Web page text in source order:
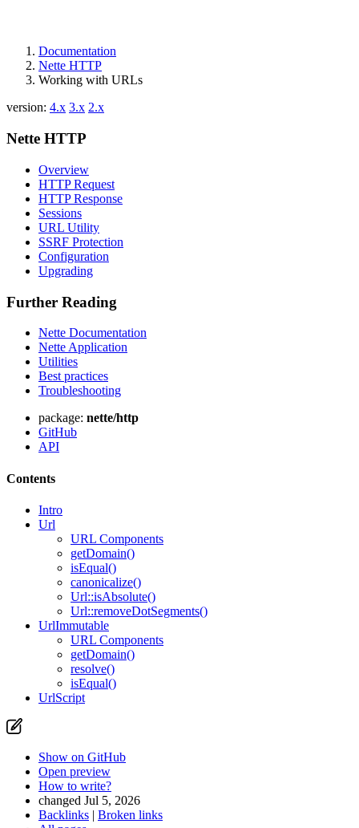
Found a problem with this page?
Report a problem with this page on GitHub
Documentation
Nette HTTP
Working with URLs
version: 4.x 3.x 2.x
Nette HTTP
Overview
HTTP Request
HTTP Response
Sessions
URL Utility
SSRF Protection
Configuration
Upgrading
Further Reading
Nette Documentation
Nette Application
Utilities
Best practices
Troubleshooting
package: nette/http
GitHub
API
Contents
Intro
Url
URL Components
getDomain()
isEqual()
canonicalize()
Url::isAbsolute()
Url::removeDotSegments()
UrlImmutable
URL Components
getDomain()
resolve()
isEqual()
UrlScript
Show on GitHub
Open preview
How to write?
changed Jul 5, 2026
Backlinks | Broken links